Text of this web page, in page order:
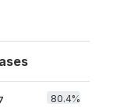
80.4%